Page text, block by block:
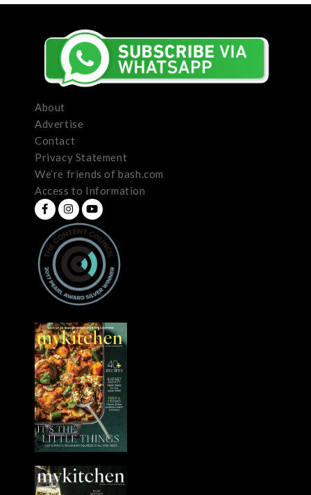
About
Advertise
Contact
Privacy Statement
We’re friends of bash.com
Access to Information